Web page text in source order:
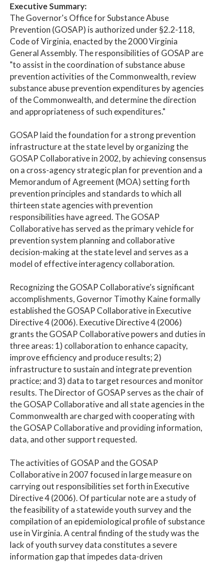
Executive Summary:
The Governor's Office for Substance Abuse
Prevention (GOSAP) is authorized under §2.2-118,
Code of Virginia, enacted by the 2000 Virginia
General Assembly. The responsibilities of GOSAP are
"to assist in the coordination of substance abuse
prevention activities of the Commonwealth, review
substance abuse prevention expenditures by agencies
of the Commonwealth, and determine the direction
and appropriateness of such expenditures."
GOSAP laid the foundation for a strong prevention
infrastructure at the state level by organizing the
GOSAP Collaborative in 2002, by achieving consensus
on a cross-agency strategic plan for prevention and a
Memorandum of Agreement (MOA) setting forth
prevention principles and standards to which all
thirteen state agencies with prevention
responsibilities have agreed. The GOSAP
Collaborative has served as the primary vehicle for
prevention system planning and collaborative
decision-making at the state level and serves as a
model of effective interagency collaboration.
Recognizing the GOSAP Collaborative’s significant
accomplishments, Governor Timothy Kaine formally
established the GOSAP Collaborative in Executive
Directive 4 (2006). Executive Directive 4 (2006)
grants the GOSAP Collaborative powers and duties in
three areas: 1) collaboration to enhance capacity,
improve efficiency and produce results; 2)
infrastructure to sustain and integrate prevention
practice; and 3) data to target resources and monitor
results. The Director of GOSAP serves as the chair of
the GOSAP Collaborative and all state agencies in the
Commonwealth are charged with cooperating with
the GOSAP Collaborative and providing information,
data, and other support requested.
The activities of GOSAP and the GOSAP
Collaborative in 2007 focused in large measure on
carrying out responsibilities set forth in Executive
Directive 4 (2006). Of particular note are a study of
the feasibility of a statewide youth survey and the
compilation of an epidemiological profile of substance
use in Virginia. A central finding of the study was the
lack of youth survey data constitutes a severe
information gap that impedes data-driven